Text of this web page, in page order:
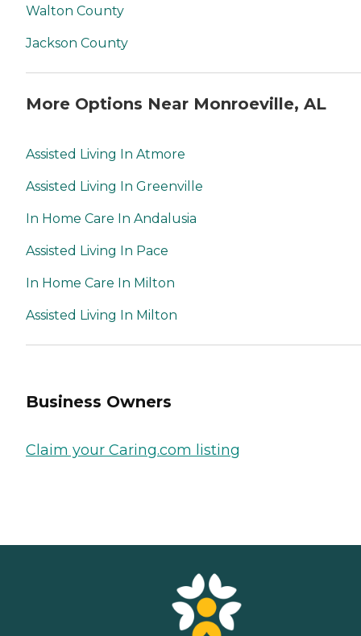
Walton County
Jackson County
More Options Near Monroeville, AL
Assisted Living In Atmore
Assisted Living In Greenville
In Home Care In Andalusia
Assisted Living In Pace
In Home Care In Milton
Assisted Living In Milton
Business Owners
Claim your Caring.com listing